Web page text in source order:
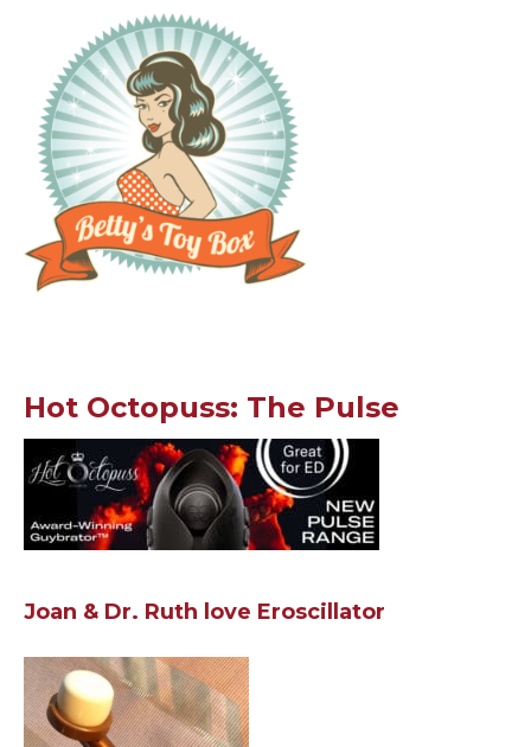
Hot Octopuss: The Pulse
Joan & Dr. Ruth love Eroscillator